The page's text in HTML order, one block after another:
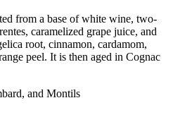
from a base of white wine, two-
caramelized grape juice, and
root, cinnamon, cardamom,
peel. It is then aged in Cognac
and Montils